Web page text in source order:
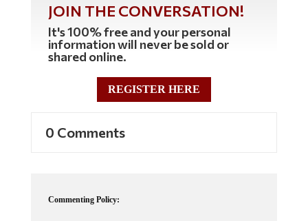
JOIN THE CONVERSATION!
It's 100% free and your personal
information will never be sold or
shared online.
REGISTER HERE
0 Comments
Commenting Policy: